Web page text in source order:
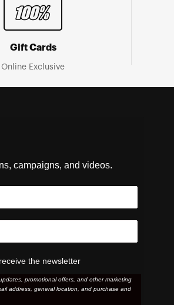
Gift Cards
Online Exclusive
campaigns, and videos.
the newsletter
promotional offers, and other marketing
address, general location, and purchase and